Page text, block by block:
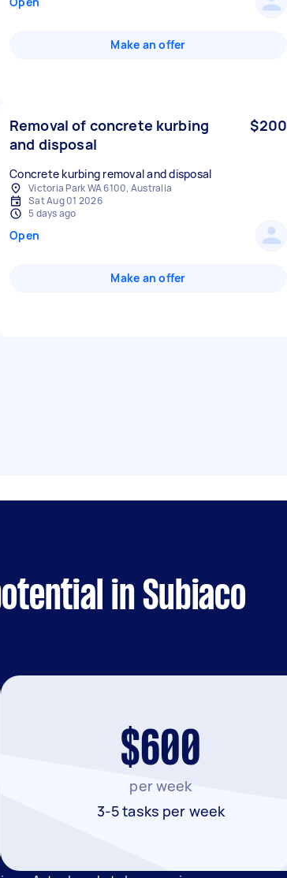
Make an offer
Removal of concrete kurbing
and disposal
$200
Concrete kurbing removal and disposal
Victoria Park WA 6100, Australia
Sat Aug 01 2026
5 days ago
Open
Make an offer
in Subiaco
$600
per week
3-5 tasks per week